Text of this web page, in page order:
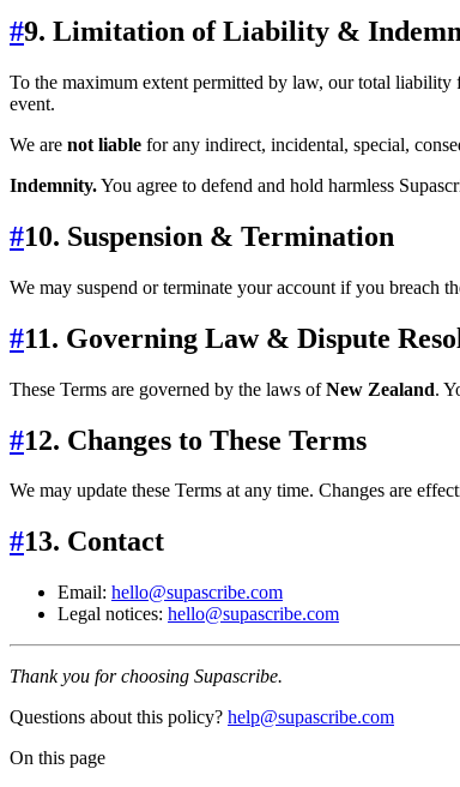
#9. Limitation of Liability &
To the maximum extent permitted by law, our total
event.
We are not liable for any indirect, incidental, special,
Indemnity.You agree to defend and hold harmless
#10. Suspension & Termination
We may suspend or terminate your account if you breach
#11. Governing Law & Dispute
These Terms are governed by the laws ofNew Zealand.
#12. Changes to These Terms
We may update these Terms at any time. Changes are
#13. Contact
Email: hello@supascribe.com
Legal notices: hello@supascribe.com
Thank you for choosing Supascribe.
Questions about this policy? help@supascribe.com
On this page